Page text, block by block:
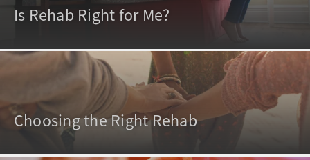
Is Rehab Right for Me?
Choosing the Right Rehab